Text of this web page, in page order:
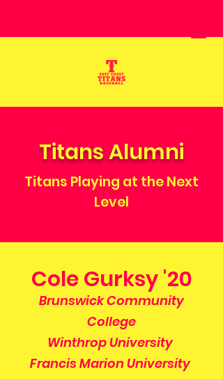
Titans Alumni
Titans Playing at the Next
Level
Cole Gurksy '20
Brunswick Community
College
Winthrop University
Francis Marion University